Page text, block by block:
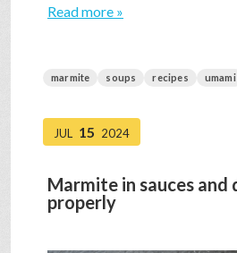
Read more »
marmite soups recipes umami
JUL 15 2024
Marmite in sauces and
properly